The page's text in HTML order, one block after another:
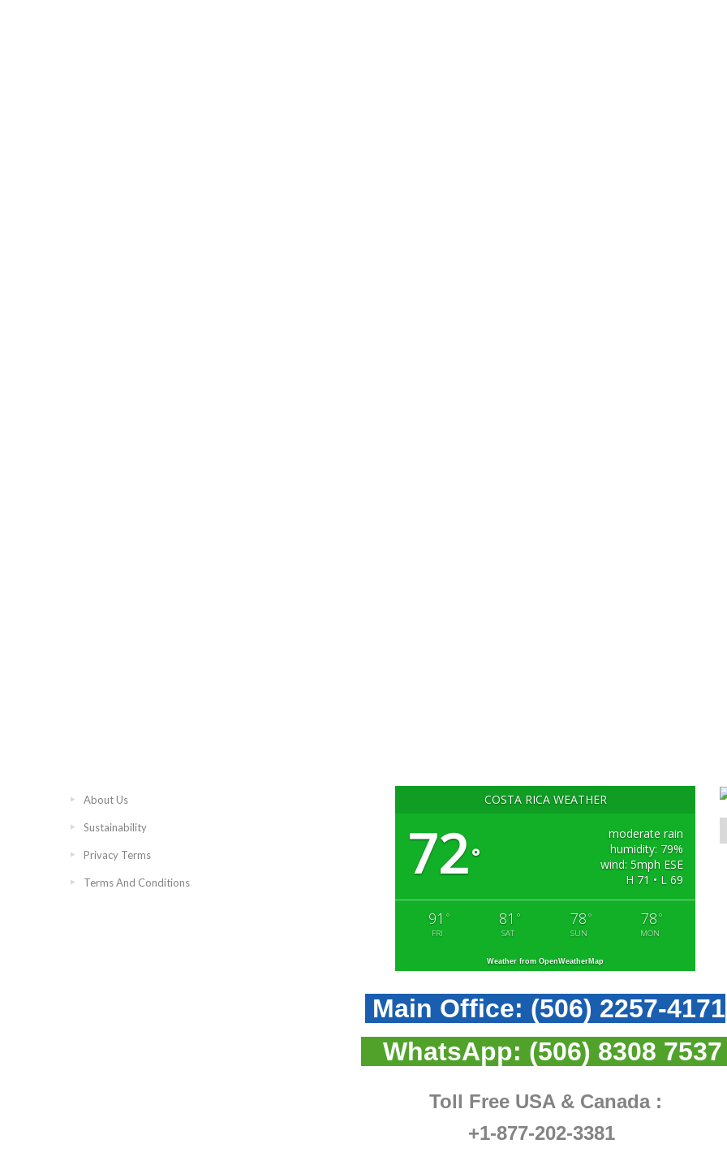
About Us
Sustainability
Privacy Terms
Terms And Conditions
COSTA RICA WEATHER
72°
moderate rain
humidity: 79%
wind: 5mph ESE
H 71 • L 69
91 °
FRI
81 °
SAT
78 °
SUN
78 °
MON
Weather from OpenWeatherMap
Main Office: (506) 2257-4171
WhatsApp: (506) 8308 7537
Toll Free USA & Canada :
+1-877-202-3381